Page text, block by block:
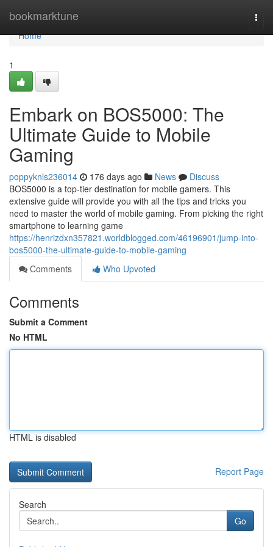
bookmarktune
Home
Home
1
Embark on BOS5000: The
Ultimate Guide to Mobile
Gaming
poppyknls236014 176 days ago News
Discuss
BOS5000 is a top-tier destination for mobile gamers. This
extensive guide will provide you with all the tips and tricks you
need to master the world of mobile gaming. From picking the right
smartphone to learning game
https://henrizdxn357821.worldblogged.com/46196901/jump-into-
bos5000-the-ultimate-guide-to-mobile-gaming
Comments
Who Upvoted
Comments
Submit a Comment
No HTML
HTML is disabled
Report Page
Search
Go